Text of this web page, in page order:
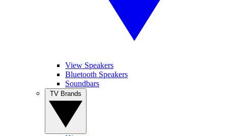
View Speakers
Bluetooth Speakers
Soundbars